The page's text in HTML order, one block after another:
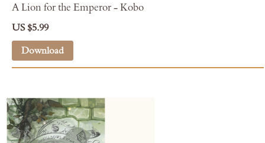
A Lion for the Emperor - Kobo
US $5.99
Download